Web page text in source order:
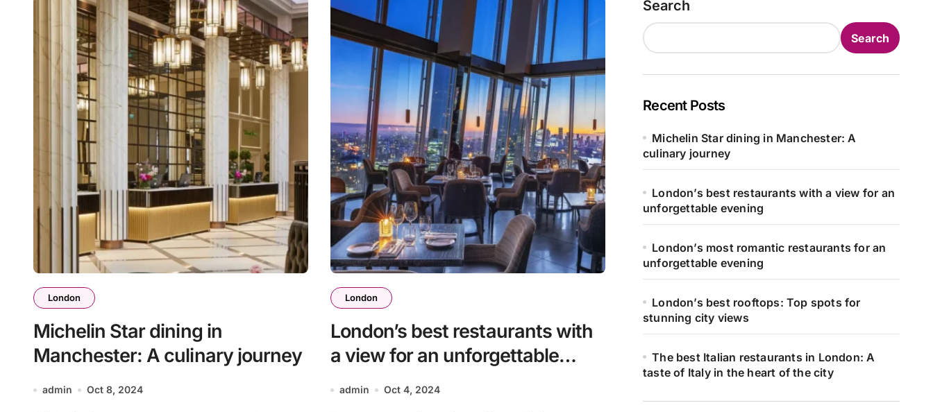
London
Michelin Star dining in
Manchester: A culinary journey
admin Oct 8, 2024
London
London’s best restaurants with
a view for an unforgettable
evening
admin Oct 4, 2024
Search
Search
Recent Posts
Michelin Star dining in Manchester: A
culinary journey
London’s best restaurants with a view for an
unforgettable evening
London’s most romantic restaurants for an
unforgettable evening
London’s best rooftops: Top spots for
stunning city views
The best Italian restaurants in London: A
taste of Italy in the heart of the city